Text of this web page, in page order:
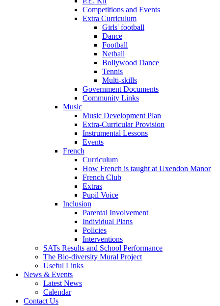
Competitions and Events
Extra Curriculum
Girls' football
Dance
Football
Netball
Bollywood Dance
Tennis
Multi-skills
Government Documents
Community Links
Music
Music Development Plan
Extra-Curricular Provision
Instrumental Lessons
Events
French
Curriculum
How French is taught at Uxendon Manor
French Club
Extras
Pupil Voice
Inclusion
Parental Involvement
Individual Plans
Policies
Interventions
SATs Results and School Performance
The Bio-diversity Mural Project
Useful Links
News & Events
Latest News
Calendar
Contact Us